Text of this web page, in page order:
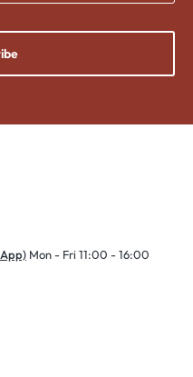
Mon - Fri 11:00 - 16:00